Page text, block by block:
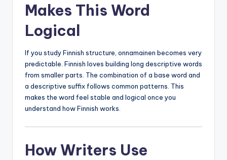
Makes This Word
Logical
If you study Finnish structure, onnamainen becomes very
predictable. Finnish loves building long descriptive words
from smaller parts. The combination of a base word and
a descriptive suffix follows common patterns. This
makes the word feel stable and logical once you
understand how Finnish works.
How Writers Use